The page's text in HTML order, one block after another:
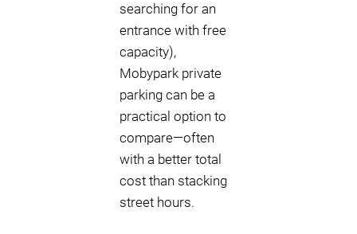
searching for an
entrance with free
capacity),
Mobypark private
parking can be a
practical option to
compare—often
with a better total
cost than stacking
street hours.